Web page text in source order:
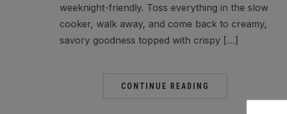
weeknight-friendly. Toss everything in the slow
cooker, walk away, and come back to creamy,
savory goodness topped with crispy […]
CONTINUE READING